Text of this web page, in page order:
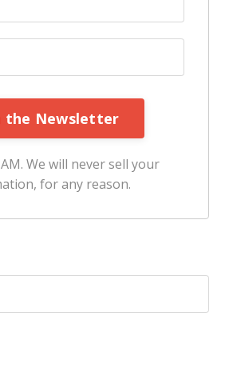
the Newsletter
We will never sell your
for any reason.